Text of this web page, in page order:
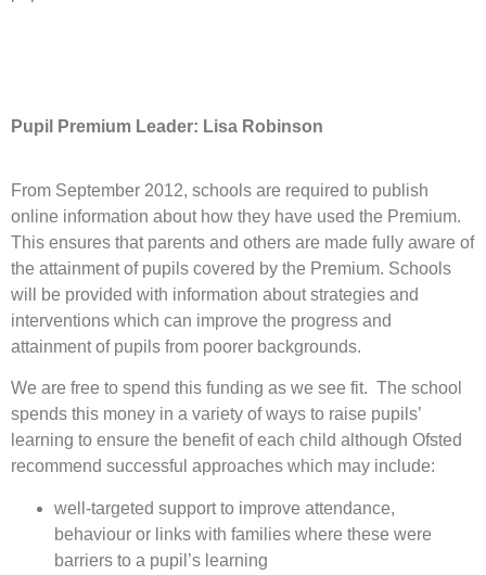
Pupil Premium Leader: Lisa Robinson
From September 2012, schools are required to publish
online information about how they have used the Premium.
This ensures that parents and others are made fully aware of
the attainment of pupils covered by the Premium. Schools
will be provided with information about strategies and
interventions which can improve the progress and
attainment of pupils from poorer backgrounds.
We are free to spend this funding as we see fit. The school
spends this money in a variety of ways to raise pupils’
learning to ensure the benefit of each child although Ofsted
recommend successful approaches which may include:
well-targeted support to improve attendance,
behaviour or links with families where these were
barriers to a pupil’s learning